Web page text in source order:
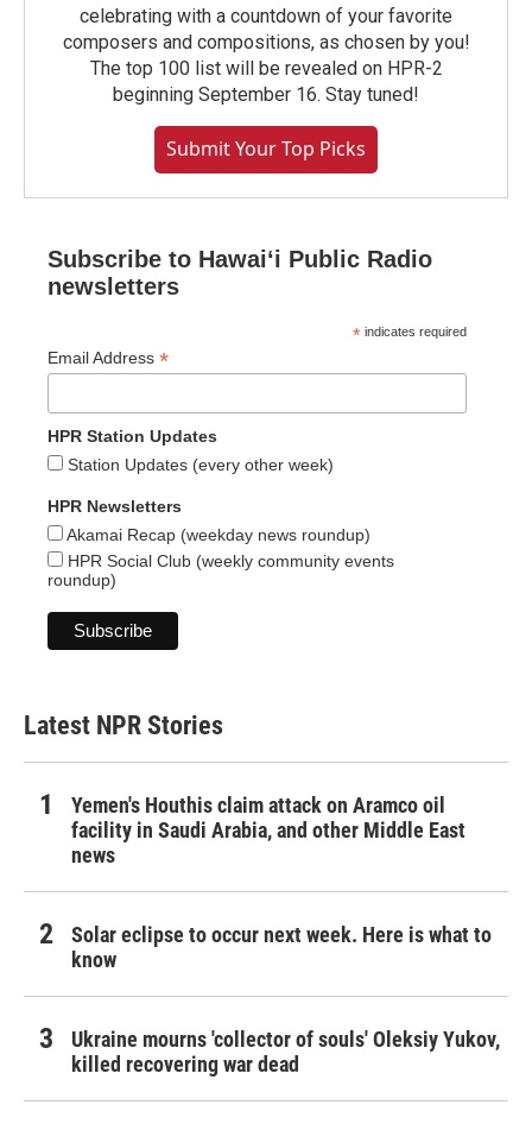
celebrating with a countdown of your favorite
composers and compositions, as chosen by you!
The top 100 list will be revealed on HPR-2
beginning September 16. Stay tuned!
Submit Your Top Picks
Subscribe to Hawaiʻi Public Radio
newsletters
* indicates required
Email Address *
HPR Station Updates
Station Updates (every other week)
HPR Newsletters
Akamai Recap (weekday news roundup)
HPR Social Club (weekly community events
roundup)
Latest NPR Stories
Yemen's Houthis claim attack on Aramco oil
facility in Saudi Arabia, and other Middle East
news
Solar eclipse to occur next week. Here is what to
know
Ukraine mourns 'collector of souls' Oleksiy Yukov,
killed recovering war dead